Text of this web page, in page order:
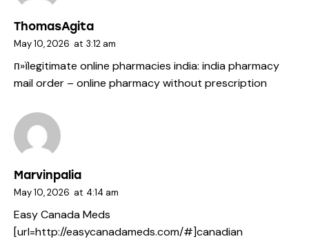
ThomasAgita
May 10, 2026 at 3:12 am
п»їlegitimate online pharmacies india: india pharmacy
mail order – online pharmacy without prescription
Marvinpalia
May 10, 2026 at 4:14 am
Easy Canada Meds
[url=http://easycanadameds.com/#]canadian